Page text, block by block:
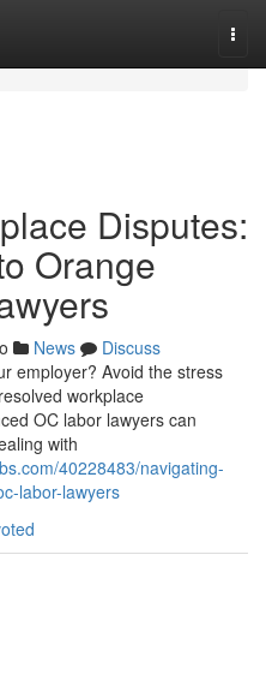
Disputes:
Orange
News
Discuss
employer? Avoid the stress
workplace
OC labor lawyers can
with
40228483/navigating-
labor-lawyers